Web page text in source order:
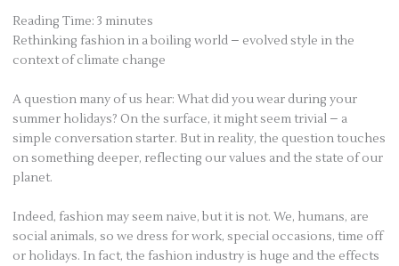
Reading Time: 3 minutes
Rethinking fashion in a boiling world – evolved style in the
context of climate change
A question many of us hear: What did you wear during your
summer holidays? On the surface, it might seem trivial – a
simple conversation starter. But in reality, the question touches
on something deeper, reflecting our values and the state of our
planet.
Indeed, fashion may seem naive, but it is not. We, humans, are
social animals, so we dress for work, special occasions, time off
or holidays. In fact, the fashion industry is huge and the effects